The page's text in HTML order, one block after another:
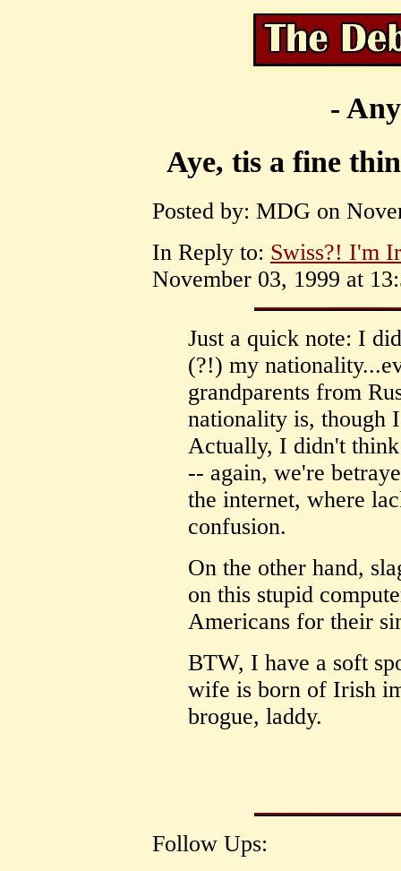
-
Aye, tis a fine
Posted by: MDG on
In Reply to: Swiss?! I'm
November 03, 1999 at
Just a quick note: I
(?!) my
grandparents from
nationality is, though
Actually, I didn't
-- again, we're
the internet, where
confusion.
On the other hand,
on this stupid
Americans for their
BTW, I have a soft
wife is born of Irish
brogue, laddy.
Follow Ups: